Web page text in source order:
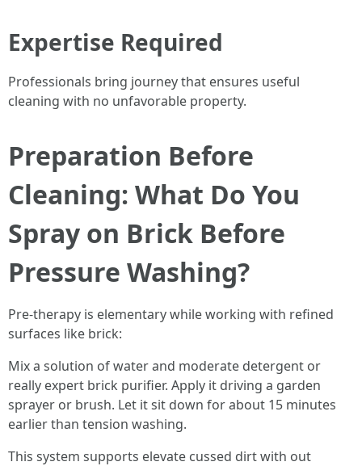
Expertise Required
Professionals bring journey that ensures useful
cleaning with no unfavorable property.
Preparation Before
Cleaning: What Do You
Spray on Brick Before
Pressure Washing?
Pre-therapy is elementary while working with refined
surfaces like brick:
Mix a solution of water and moderate detergent or
really expert brick purifier. Apply it driving a garden
sprayer or brush. Let it sit down for about 15 minutes
earlier than tension washing.
This system supports elevate cussed dirt with out